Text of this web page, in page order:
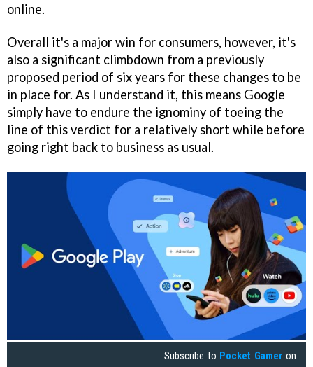
online.
Overall it's a major win for consumers, however, it's
also a significant climbdown from a previously
proposed period of six years for these changes to be
in place for. As I understand it, this means Google
simply have to endure the ignominy of toeing the
line of this verdict for a relatively short while before
going right back to business as usual.
Subscribe to Pocket Gamer on